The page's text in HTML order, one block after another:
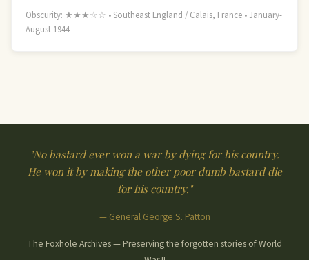
Obscurity: ★★★☆☆ • Southeast England / Calais, France • January-
August 1944
"No bastard ever won a war by dying for his country.
He won it by making the other poor dumb bastard die
for his country."
— General George S. Patton
The Foxhole Archives — Preserving the forgotten stories of World